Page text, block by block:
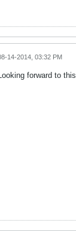
14-2014, 03:32 PM
forward to this